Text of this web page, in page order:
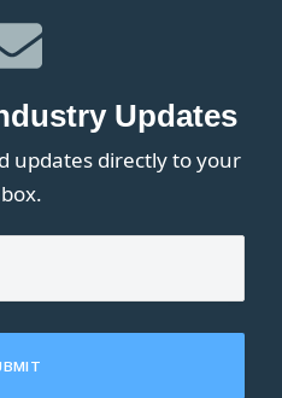
Updates
updates directly to your